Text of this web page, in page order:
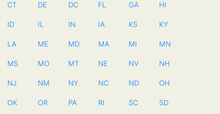
CT DE DC FL GA HI
ID IL IN IA KS KY
LA ME MD MA MI MN
MS MO MT NE NV NH
NJ NM NY NC ND OH
OK OR PA RI SC SD